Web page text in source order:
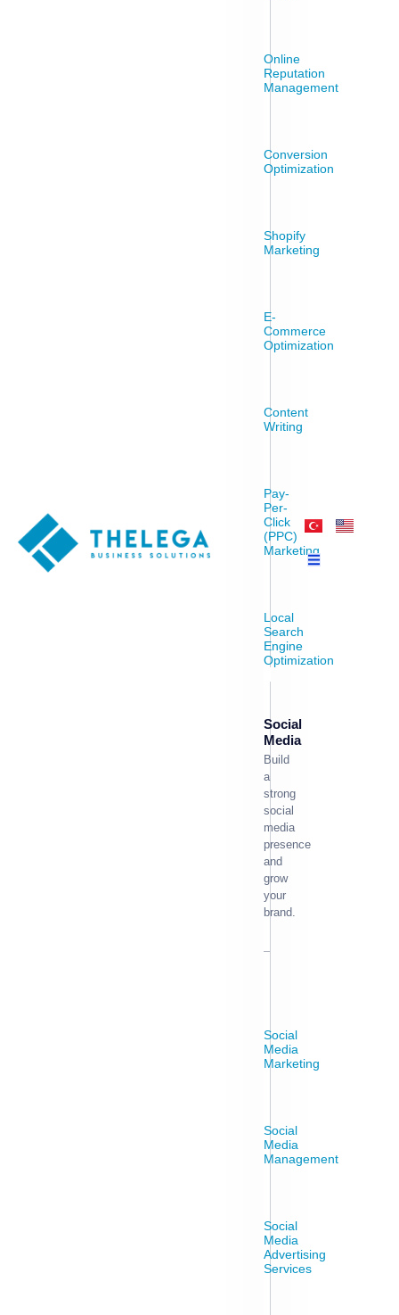
Online
Reputation
Management
Conversion
Optimization
Shopify
Marketing
E-
Commerce
Optimization
Content
Writing
Pay-
Per-
Click
(PPC)
Marketing
Local
Search
Engine
Optimization
Social
Media
Build
a
strong
social
media
presence
and
grow
your
brand.
Social
Media
Marketing
Social
Media
Management
Social
Media
Advertising
Services